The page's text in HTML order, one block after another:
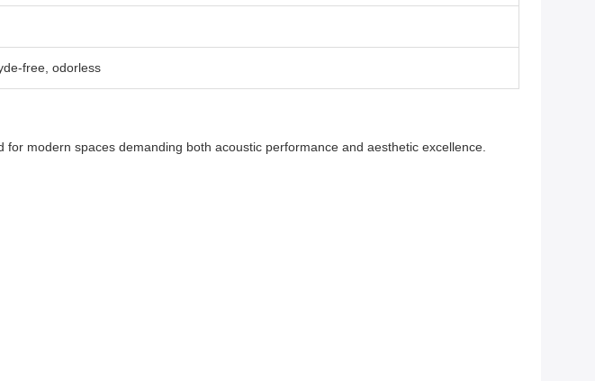
free, odorless
modern spaces demanding both acoustic performance and aesthetic excellence.